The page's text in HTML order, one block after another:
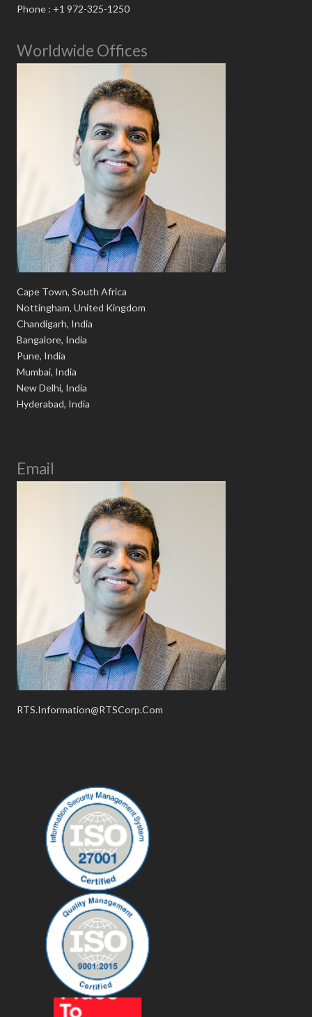
Phone : +1 972-325-1250
Worldwide Offices
Cape Town, South Africa
Nottingham, United Kingdom
Chandigarh, India
Bangalore, India
Pune, India
Mumbai, India
New Delhi, India
Hyderabad, India
Email
RTS.Information@RTSCorp.Com